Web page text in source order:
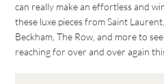
can really make an effortless and
these luxe pieces from Saint
Beckham, The Row, and more to
reaching for over and over again